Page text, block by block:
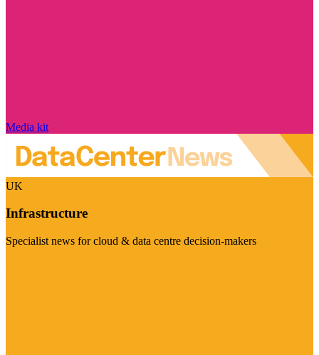
Media kit
UK
Infrastructure
Specialist news for cloud & data centre decision-makers